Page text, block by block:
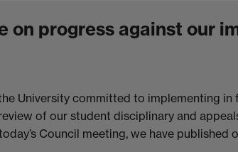
on progress against our
University committed to implementing
review of our student disciplinary and
Council meeting, we have published